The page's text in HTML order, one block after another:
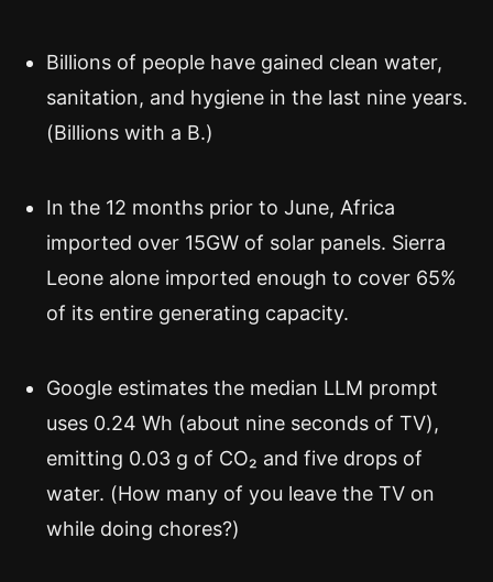
Billions of people have gained clean water,
sanitation, and hygiene in the last nine years.
(Billions with a B.)
In the 12 months prior to June, Africa
imported over 15GW of solar panels. Sierra
Leone alone imported enough to cover 65%
of its entire generating capacity.
Google estimates the median LLM prompt
uses 0.24 Wh (about nine seconds of TV),
emitting 0.03 g of CO₂ and five drops of
water. (How many of you leave the TV on
while doing chores?)